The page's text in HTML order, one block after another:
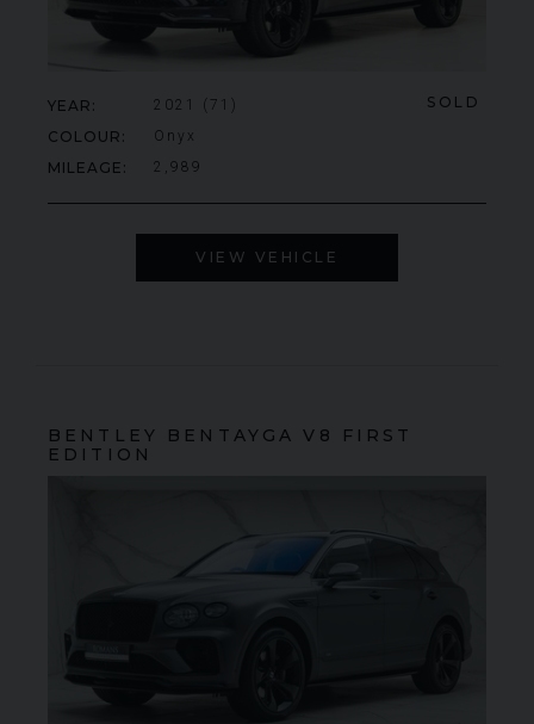
SOLD
YEAR 2021 (71)
COLOUR Onyx
MILEAGE 2,989
VIEW VEHICLE
BENTLEY BENTAYGA V8 FIRST
EDITION